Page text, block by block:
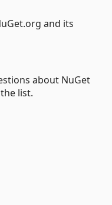
and its
about NuGet
list.